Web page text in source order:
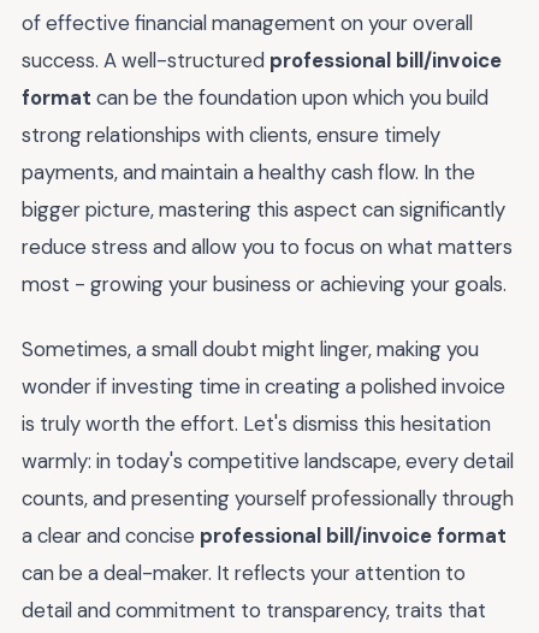
of effective financial management on your overall
success. A well-structured professional bill/invoice
format can be the foundation upon which you build
strong relationships with clients, ensure timely
payments, and maintain a healthy cash flow. In the
bigger picture, mastering this aspect can significantly
reduce stress and allow you to focus on what matters
most - growing your business or achieving your goals.
Sometimes, a small doubt might linger, making you
wonder if investing time in creating a polished invoice
is truly worth the effort. Let's dismiss this hesitation
warmly: in today's competitive landscape, every detail
counts, and presenting yourself professionally through
a clear and concise professional bill/invoice format
can be a deal-maker. It reflects your attention to
detail and commitment to transparency, traits that